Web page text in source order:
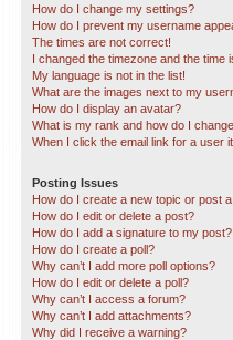
How do I change my settings?
How do I prevent my username
The times are not correct!
I changed the timezone and the time
My language is not in the list!
What are the images next to my
How do I display an avatar?
What is my rank and how do I
When I click the email link for a user
Posting Issues
How do I create a new topic or post
How do I edit or delete a post?
How do I add a signature to my post?
How do I create a poll?
Why can’t I add more poll options?
How do I edit or delete a poll?
Why can’t I access a forum?
Why can’t I add attachments?
Why did I receive a warning?